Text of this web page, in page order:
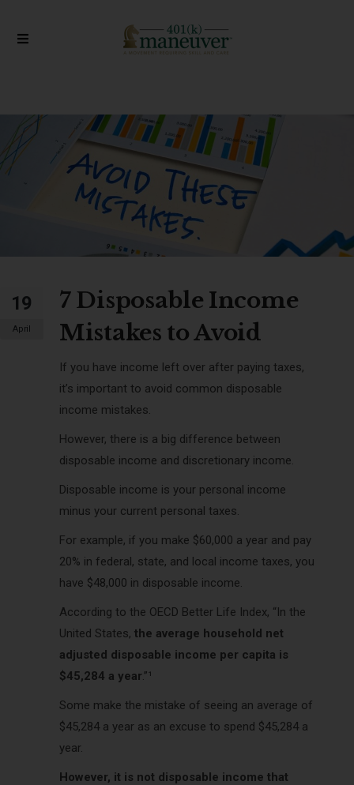
19
April
7 Disposable Income
Mistakes to Avoid
If you have income left over after paying taxes,
it’s important to avoid common disposable
income mistakes.
However, there is a big difference between
disposable income and discretionary income.
Disposable income is your personal income
minus your current personal taxes.
For example, if you make $60,000 a year and pay
20% in federal, state, and local income taxes, you
have $48,000 in disposable income.
According to the OECD Better Life Index, “In the
United States, the average household net
adjusted disposable income per capita is
$45,284 a year.”¹
Some make the mistake of seeing an average of
$45,284 a year as an excuse to spend $45,284 a
year.
However, it is not disposable income that